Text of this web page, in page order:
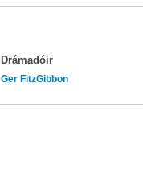
Drámadóir
Ger FitzGibbon